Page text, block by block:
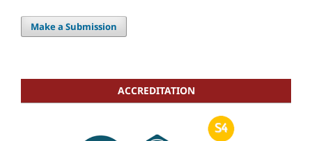
Make a Submission
ACCREDITATION